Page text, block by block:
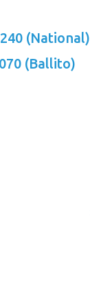
(National)
(Ballito)